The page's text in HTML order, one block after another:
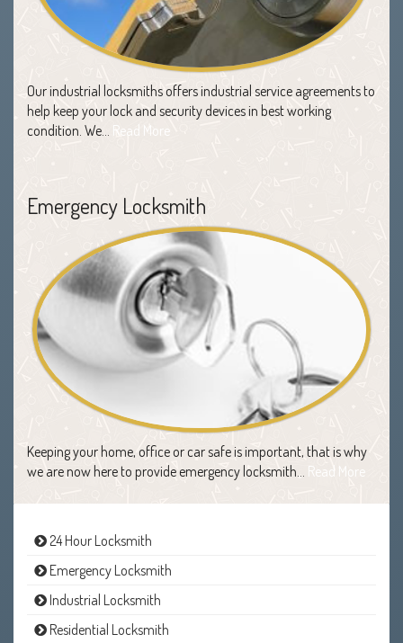
Our industrial locksmiths offers industrial service agreements to
help keep your lock and security devices in best working
condition. We… Read More
Emergency Locksmith
Keeping your home, office or car safe is important, that is why
we are now here to provide emergency locksmith… Read More
24 Hour Locksmith
Emergency Locksmith
Industrial Locksmith
Residential Locksmith